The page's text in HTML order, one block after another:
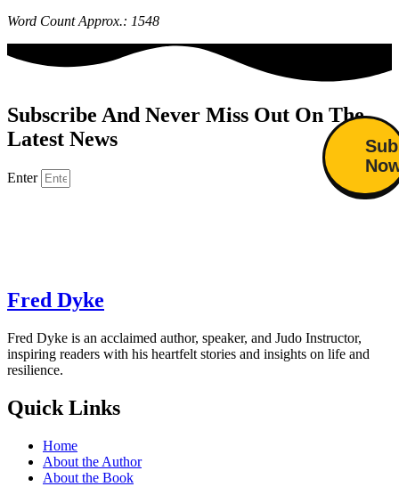
Word Count Approx.: 1548
Subscribe And Never Miss Out On The
Latest News
Enter
Fred Dyke
Fred Dyke is an acclaimed author, speaker, and Judo Instructor,
inspiring readers with his heartfelt stories and insights on life and
resilience.
Quick Links
Home
About the Author
About the Book